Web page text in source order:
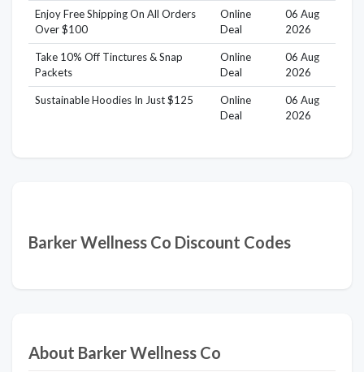
Enjoy Free Shipping On All Orders
Over $100
Online
Deal
06 Aug
2026
Take 10% Off Tinctures & Snap
Packets
Online
Deal
06 Aug
2026
Sustainable Hoodies In Just $125
Online
Deal
06 Aug
2026
Barker Wellness Co Discount Codes
About Barker Wellness Co